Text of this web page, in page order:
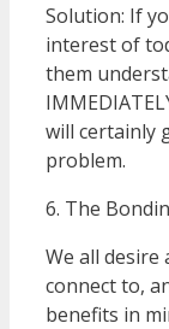
Solution: If
interest of
them
will certainly
problem.
6. The
We all desire
connect to,
benefits in